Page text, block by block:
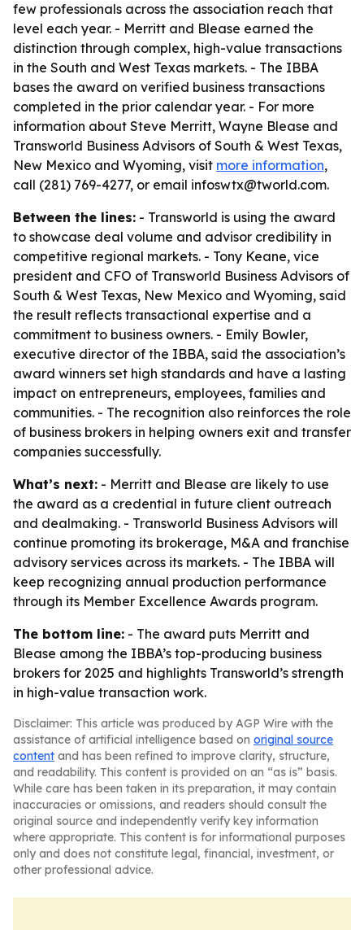
few professionals across the association reach that
level each year. - Merritt and Blease earned the
distinction through complex, high-value transactions
in the South and West Texas markets. - The IBBA
bases the award on verified business transactions
completed in the prior calendar year. - For more
information about Steve Merritt, Wayne Blease and
Transworld Business Advisors of South & West Texas,
New Mexico and Wyoming, visit more information,
call (281) 769-4277, or email infoswtx@tworld.com.
Between the lines: - Transworld is using the award
to showcase deal volume and advisor credibility in
competitive regional markets. - Tony Keane, vice
president and CFO of Transworld Business Advisors of
South & West Texas, New Mexico and Wyoming, said
the result reflects transactional expertise and a
commitment to business owners. - Emily Bowler,
executive director of the IBBA, said the association’s
award winners set high standards and have a lasting
impact on entrepreneurs, employees, families and
communities. - The recognition also reinforces the role
of business brokers in helping owners exit and transfer
companies successfully.
What’s next: - Merritt and Blease are likely to use
the award as a credential in future client outreach
and dealmaking. - Transworld Business Advisors will
continue promoting its brokerage, M&A and franchise
advisory services across its markets. - The IBBA will
keep recognizing annual production performance
through its Member Excellence Awards program.
The bottom line: - The award puts Merritt and
Blease among the IBBA’s top-producing business
brokers for 2025 and highlights Transworld’s strength
in high-value transaction work.
Disclaimer: This article was produced by AGP Wire with the
assistance of artificial intelligence based on original source
content and has been refined to improve clarity, structure,
and readability. This content is provided on an “as is” basis.
While care has been taken in its preparation, it may contain
inaccuracies or omissions, and readers should consult the
original source and independently verify key information
where appropriate. This content is for informational purposes
only and does not constitute legal, financial, investment, or
other professional advice.